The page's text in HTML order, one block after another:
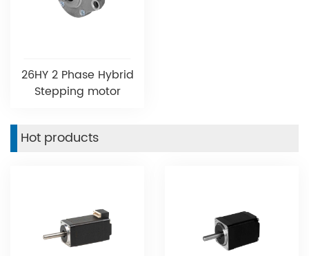
26HY 2 Phase Hybrid
Stepping motor
Hot products